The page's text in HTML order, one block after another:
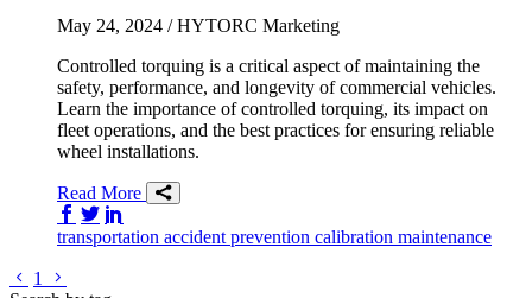
May 24, 2024 / HYTORC Marketing
Controlled torquing is a critical aspect of maintaining the
safety, performance, and longevity of commercial vehicles.
Learn the importance of controlled torquing, its impact on
fleet operations, and the best practices for ensuring reliable
wheel installations.
Read More
Share on Facebook
Share on Twitter/X
transportation accident prevention calibration maintenance
Go to previous page
1